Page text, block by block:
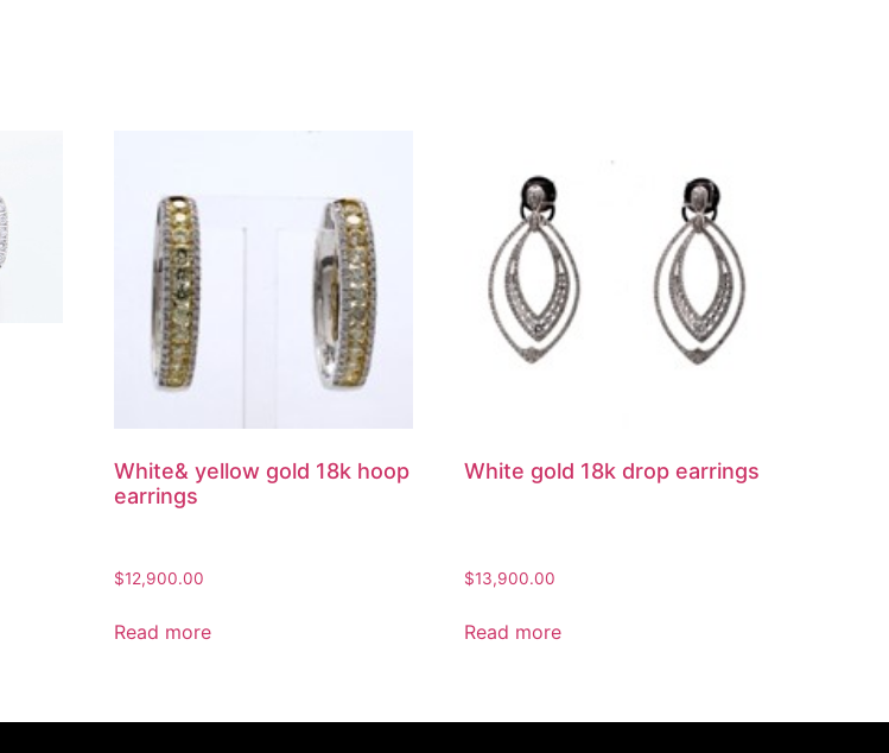
White& yellow gold 18k hoop
earrings
$12,900.00
Read more
White gold 18k drop earrings
$13,900.00
Read more